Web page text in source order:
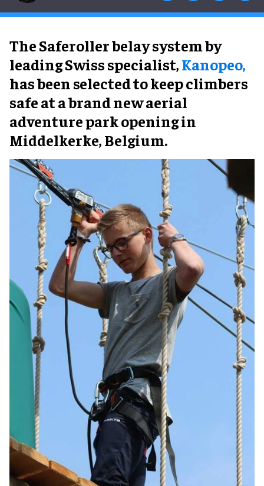
The Saferoller belay system by
leading Swiss specialist,Kanopeo,
has been selected to keep climbers
safe at a brand new aerial
adventure park opening in
Middelkerke, Belgium.